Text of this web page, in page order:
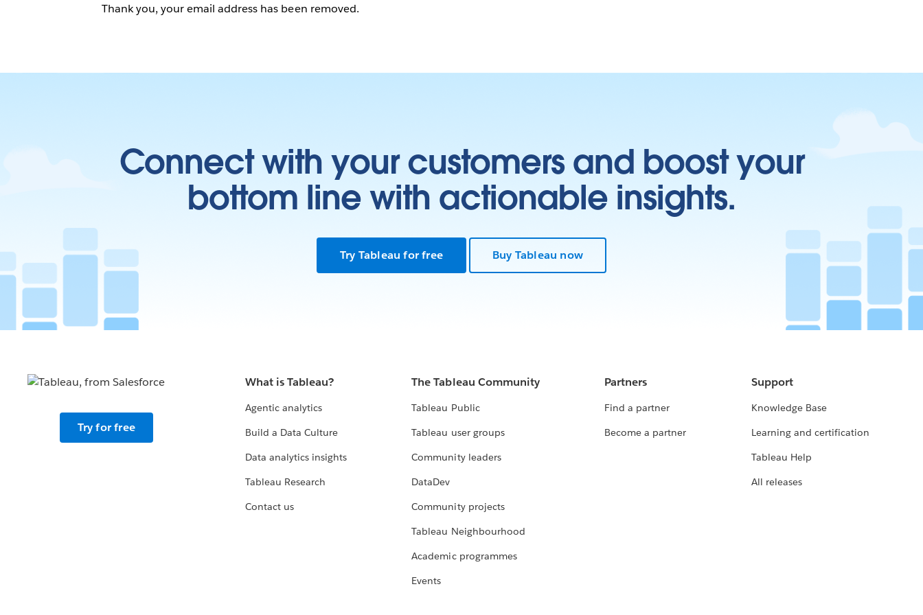
Thank you, your email address has been removed.
Connect with your customers and boost your
bottom line with actionable insights.
Try Tableau for free Buy Tableau now
Try for free
What is Tableau?
Agentic analytics
Build a Data Culture
Data analytics insights
Tableau Research
Contact us
The Tableau Community
Tableau Public
Tableau user groups
Community leaders
DataDev
Community projects
Tableau Neighbourhood
Academic programmes
Events
Partners
Find a partner
Become a partner
Support
Knowledge Base
Learning and certification
Tableau Help
All releases